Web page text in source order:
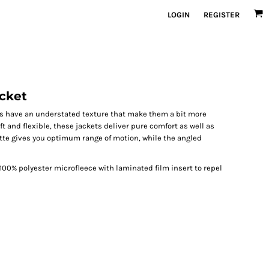
LOGIN REGISTER
have an understated texture that make them a bit more
and flexible, these jackets deliver pure comfort as well as
gives you optimum range of motion, while the angled
polyester microfleece with laminated film insert to repel